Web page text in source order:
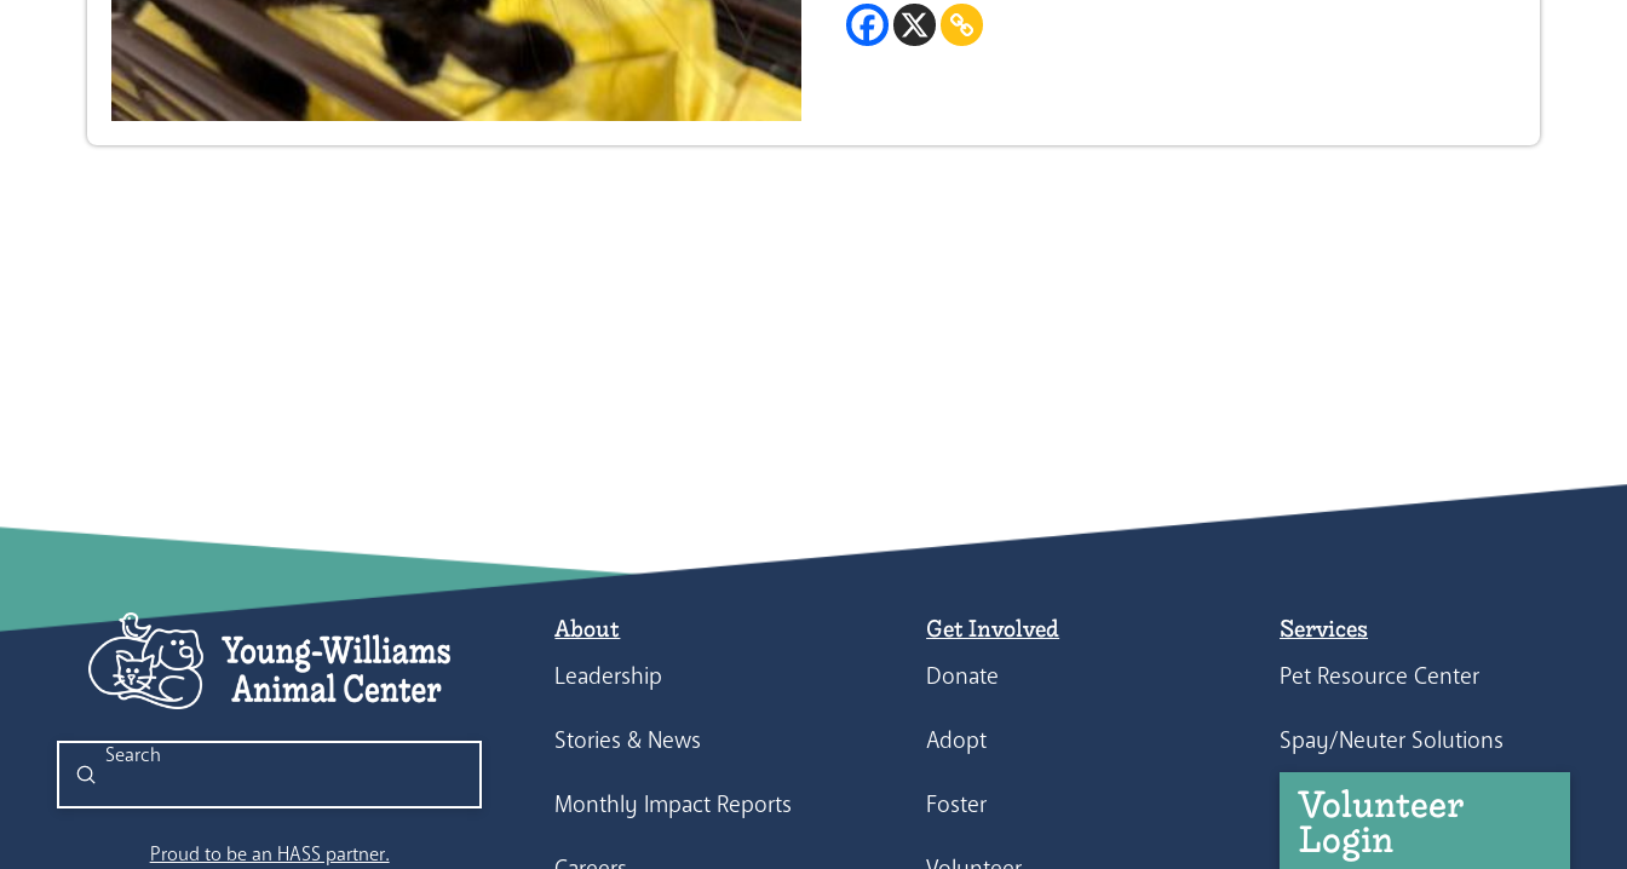
Search
Submit
Proud to be an HASS partner.
About
Leadership
Stories & News
Monthly Impact Reports
Get Involved
Donate
Adopt
Foster
Services
Pet Resource Center
Spay/Neuter Solutions
Volunteer
Login